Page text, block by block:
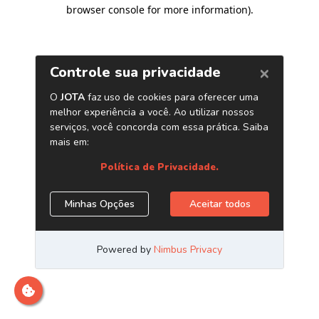
browser console for more information).